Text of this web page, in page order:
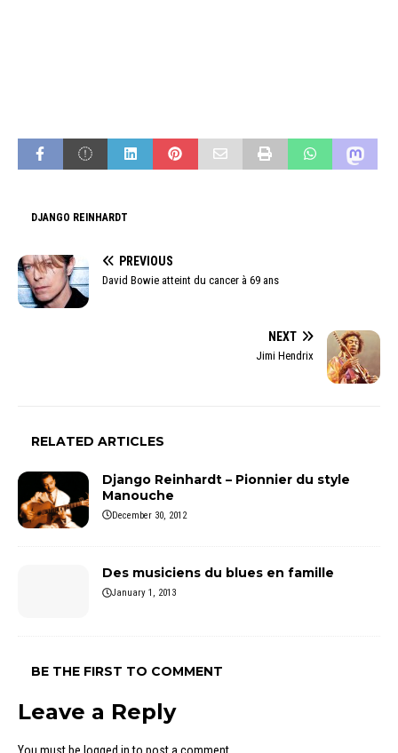
DJANGO REINHARDT
PREVIOUS
David Bowie atteint du cancer à 69 ans
NEXT
Jimi Hendrix
RELATED ARTICLES
Django Reinhardt – Pionnier du style
Manouche
December 30, 2012
Des musiciens du blues en famille
January 1, 2013
BE THE FIRST TO COMMENT
Leave a Reply